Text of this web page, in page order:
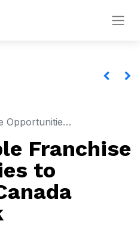
in Canada Under $50k
Franchise
to